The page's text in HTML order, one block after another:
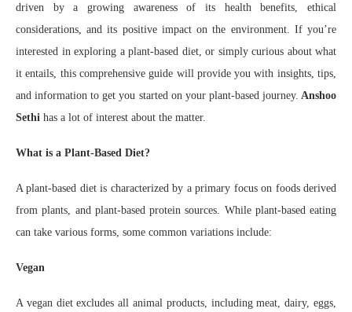
driven by a growing awareness of its health benefits, ethical
considerations, and its positive impact on the environment. If you’re
interested in exploring a plant-based diet, or simply curious about what
it entails, this comprehensive guide will provide you with insights, tips,
and information to get you started on your plant-based journey. Anshoo
Sethi has a lot of interest about the matter.
What is a Plant-Based Diet?
A plant-based diet is characterized by a primary focus on foods derived
from plants, and plant-based protein sources. While plant-based eating
can take various forms, some common variations include:
Vegan
A vegan diet excludes all animal products, including meat, dairy, eggs,